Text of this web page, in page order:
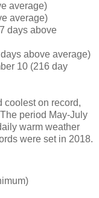
average)
average)
days above
above average)
10 (216 day
coolest on record,
period May-July
warm weather
were set in 2018.